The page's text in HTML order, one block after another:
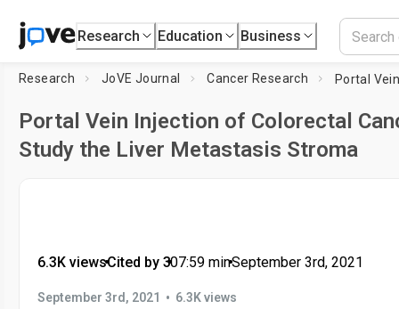
Research Education Business
Research JoVE Journal Cancer Research
Portal Vein Injection of Colorectal
Study the Liver Metastasis Stroma
6.3K views•Cited by 3•07:59 min•September 3rd, 2021
September 3rd, 2021 • 6.3K views